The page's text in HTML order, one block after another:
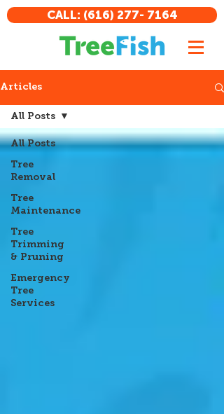
CALL: (616) 277- 7164
Articles
All Posts
Tree
Removal
Tree
Maintenance
Tree
Trimming
& Pruning
Emergency
Tree
Services
All Posts